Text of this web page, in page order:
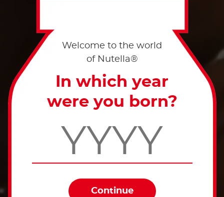
Welcome to the world
of Nutella®
In which year
were you born?